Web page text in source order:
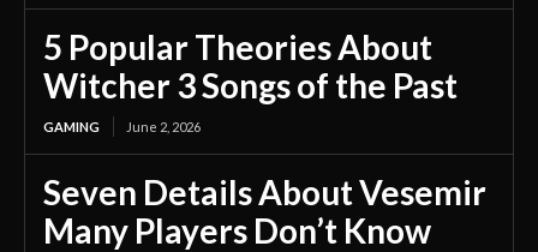
5 Popular Theories About
Witcher 3 Songs of the Past
GAMING June 2, 2026
Seven Details About Vesemir
Many Players Don’t Know